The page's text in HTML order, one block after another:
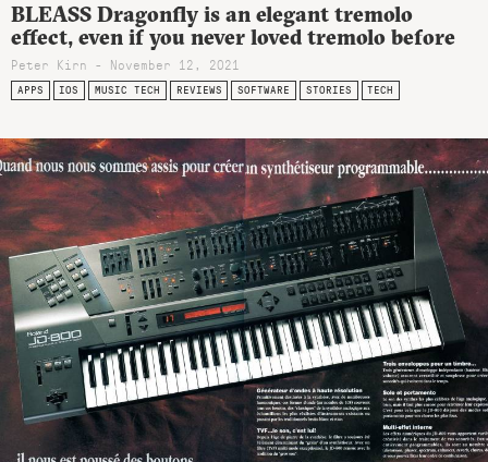
BLEASS Dragonfly is an elegant tremolo
effect, even if you never loved tremolo before
Peter Kirn - November 12, 2021
APPS IOS MUSIC TECH REVIEWS SOFTWARE STORIES TECH